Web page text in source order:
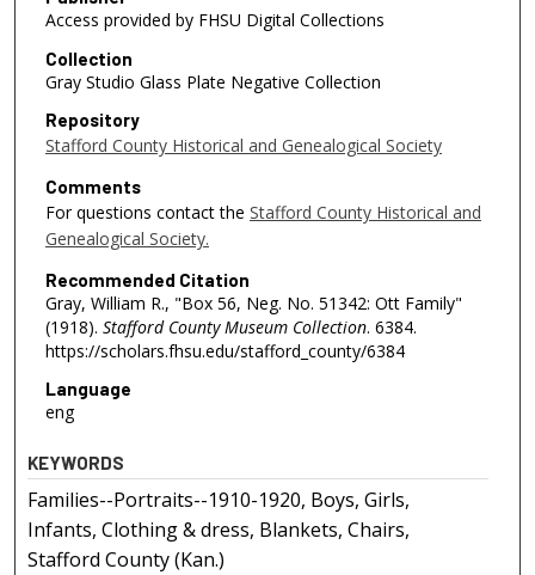
Access provided by FHSU Digital Collections
Collection
Gray Studio Glass Plate Negative Collection
Repository
Stafford County Historical and Genealogical Society
Comments
For questions contact the Stafford County Historical and
Genealogical Society.
Recommended Citation
Gray, William R., "Box 56, Neg. No. 51342: Ott Family"
(1918). Stafford County Museum Collection. 6384.
https://scholars.fhsu.edu/stafford_county/6384
Language
eng
KEYWORDS
Families--Portraits--1910-1920, Boys, Girls,
Infants, Clothing & dress, Blankets, Chairs,
Stafford County (Kan.)